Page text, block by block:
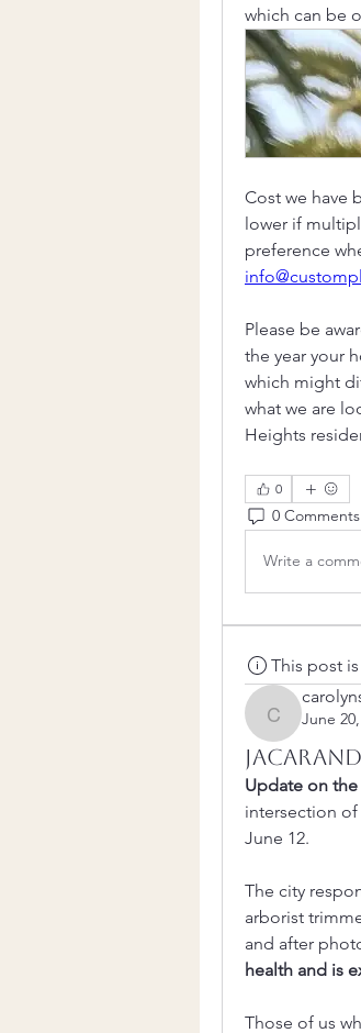
which can be
Cost we have
lower if
preference
Please be
the year your
which might
what we are
Heights
0
0 Comments
Write a
This post
June
Update on the
intersection of
June 12.
The city
arborist
and after
health and is
Those of us